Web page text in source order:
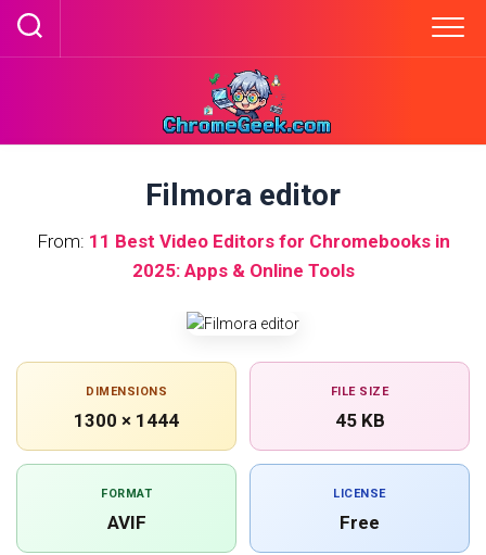
Skip
Filmora editor
From: 11 Best Video Editors for Chromebooks in
2025: Apps & Online Tools
DIMENSIONS
1300 × 1444
FILE SIZE
45 KB
FORMAT
AVIF
LICENSE
Free